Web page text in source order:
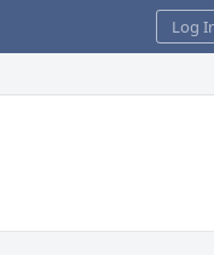
Log